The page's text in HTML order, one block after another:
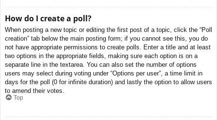
How do I create a poll?
When posting a new topic or editing the first post of a topic, click the “Poll
creation” tab below the main posting form; if you cannot see this, you do
not have appropriate permissions to create polls. Enter a title and at least
two options in the appropriate fields, making sure each option is on a
separate line in the textarea. You can also set the number of options
users may select during voting under “Options per user”, a time limit in
days for the poll (0 for infinite duration) and lastly the option to allow users
to amend their votes.
Top